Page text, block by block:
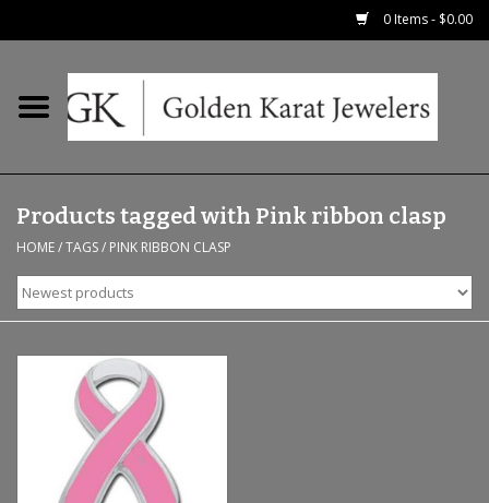
0 Items - $0.00
Home
Earrings
Fashion Rings
Bridal
Watches
Necklaces & Chains
Products tagged with Pink ribbon clasp
HOME/TAGS/ PINK RIBBON CLASP